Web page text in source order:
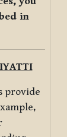
in
provide